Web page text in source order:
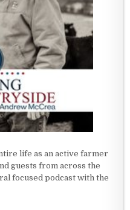
life as an active farmer
guests from across the
focused podcast with the